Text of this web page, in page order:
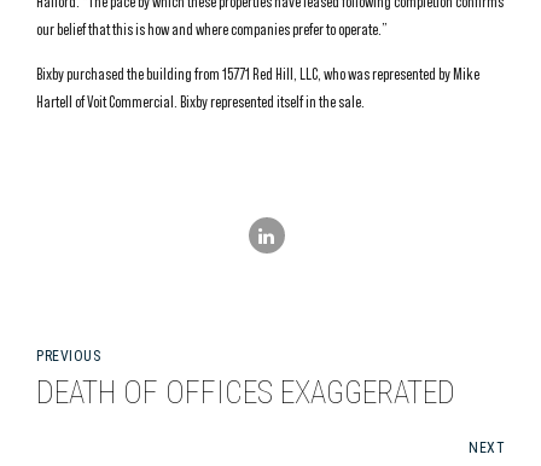
our belief that this is how and where companies prefer to operate.”
Bixby purchased the building from 15771 Red Hill, LLC, who was represented by Mike
Hartell of Voit Commercial. Bixby represented itself in the sale.
PREVIOUS
DEATH OF OFFICES EXAGGERATED
NEXT